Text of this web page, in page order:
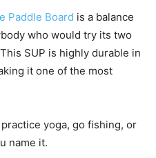
Paddle Board is a balance
who would try its two
SUP is highly durable in
it one of the most
yoga, go fishing, or
name it.